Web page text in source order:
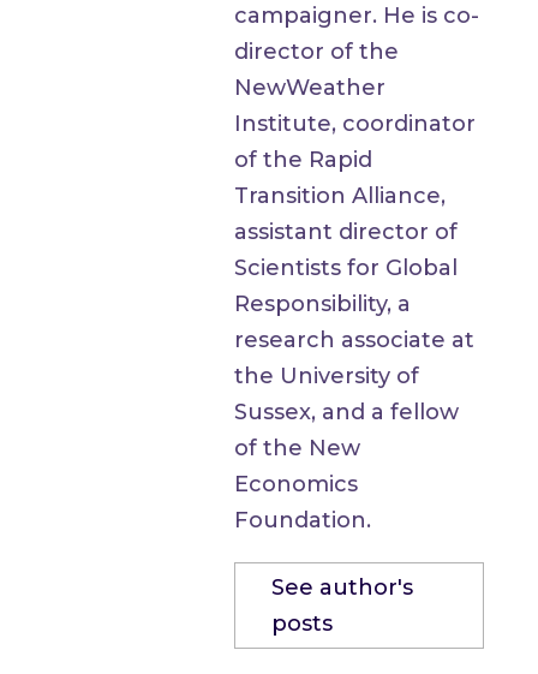
campaigner. He is co-
director of the
NewWeather
Institute, coordinator
of the Rapid
Transition Alliance,
assistant director of
Scientists for Global
Responsibility, a
research associate at
the University of
Sussex, and a fellow
of the New
Economics
Foundation.
See author's
posts